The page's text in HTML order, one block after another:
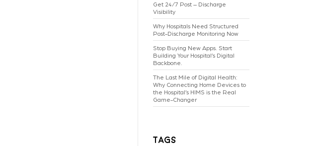
Get 24/7 Post – Discharge
Visibility
Why Hospitals Need Structured
Post-Discharge Monitoring Now
Stop Buying New Apps. Start
Building Your Hospital’s Digital
Backbone.
The Last Mile of Digital Health:
Why Connecting Home Devices to
the Hospital’s HIMS is the Real
Game-Changer
Tags